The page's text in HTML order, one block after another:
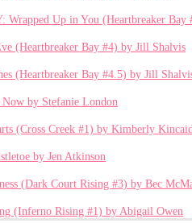
Up in You (Heartbreaker Bay
(Heartbreaker Bay #4) by Jill Shalvis
(Heartbreaker Bay #4.5) by Jill
by Stefanie London
(Cross Creek #1) by Kimberly
by Jen Atkinson
(Dark Court Rising #3) by Bec
(Inferno Rising #1) by Abigail Owen